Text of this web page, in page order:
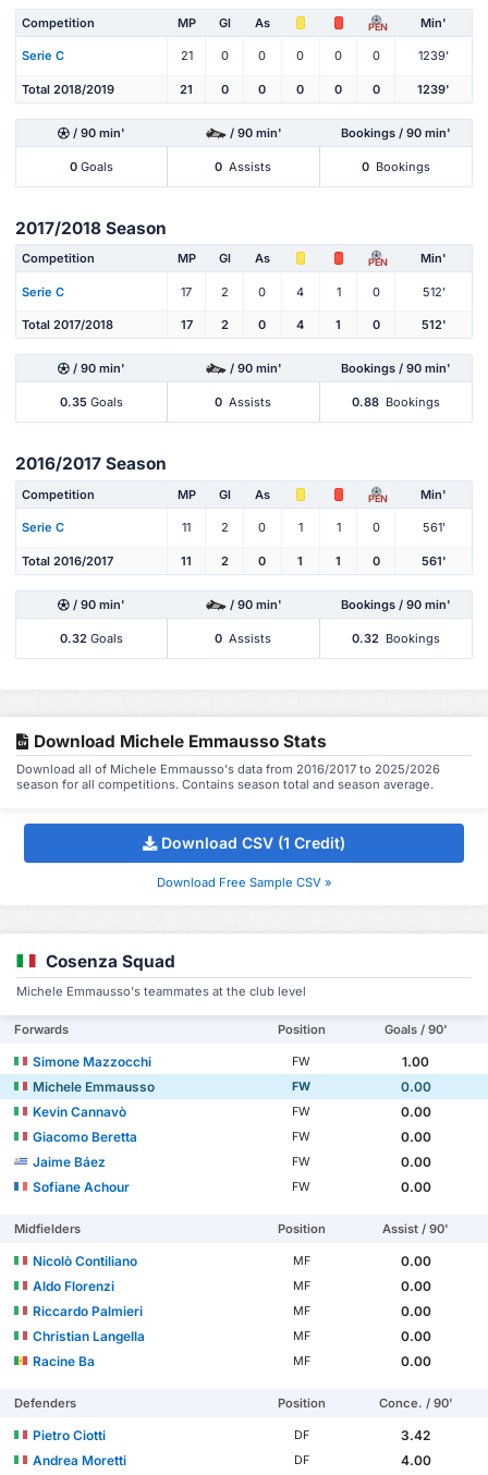
Competition MP Gl As PEN Min'
Serie C 21 0 0 0 0 0 1239'
Total 2018/2019 21 0 0 0 0 0 1239'
/ 90 min' / 90 min' Bookings / 90 min'
0 Goals 0 Assists 0 Bookings
2017/2018 Season
Competition MP Gl As PEN Min'
Serie C 17 2 0 4 1 0 512'
Total 2017/2018 17 2 0 4 1 0 512'
/ 90 min' / 90 min' Bookings / 90 min'
0.35 Goals 0 Assists 0.88 Bookings
2016/2017 Season
Competition MP Gl As PEN Min'
Serie C 11 2 0 1 1 0 561'
Total 2016/2017 11 2 0 1 1 0 561'
/ 90 min' / 90 min' Bookings / 90 min'
0.32 Goals 0 Assists 0.32 Bookings
Download Michele Emmausso Stats
Download all of Michele Emmausso's data from 2016/2017 to 2025/2026
season for all competitions. Contains season total and season average.
Download CSV (1 Credit)
Download Free Sample CSV »
Cosenza Squad
Michele Emmausso's teammates at the club level
Forwards Position Goals / 90'
Simone Mazzocchi FW
1.00
Michele Emmausso
FW
0.00
Kevin Cannavò
FW
0.00
Giacomo Beretta
FW
0.00
Jaime Báez
FW
0.00
Sofiane Achour
FW 0.00
Midfielders Position Assist / 90'
Nicolò Contiliano MF
0.00
Aldo Florenzi
MF
0.00
Riccardo Palmieri
MF
0.00
Christian Langella
MF
0.00
Racine Ba
MF 0.00
Defenders Position Conce. / 90'
Pietro Ciotti DF
3.42
Andrea Moretti
DF
4.00